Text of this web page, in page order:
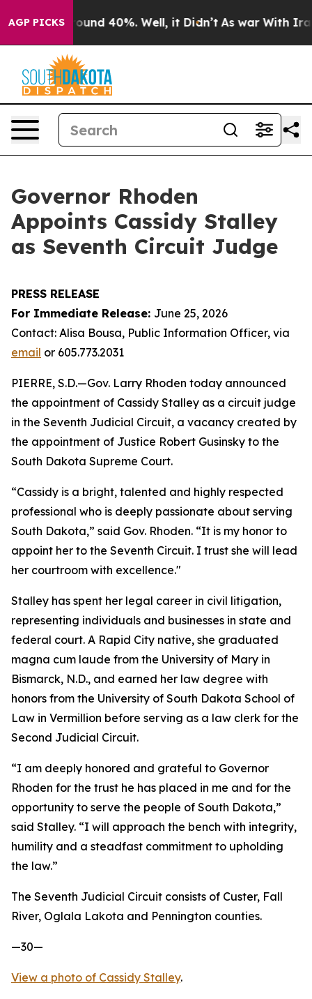
AGP PICKS
Floor Around 40%. Well, it Didn’t As war With Iran
Governor Rhoden
Appoints Cassidy Stalley
as Seventh Circuit Judge
PRESS RELEASE
For Immediate Release: June 25, 2026
Contact: Alisa Bousa, Public Information Officer, via
email or 605.773.2031
PIERRE, S.D.—Gov. Larry Rhoden today announced
the appointment of Cassidy Stalley as a circuit judge
in the Seventh Judicial Circuit, a vacancy created by
the appointment of Justice Robert Gusinsky to the
South Dakota Supreme Court.
“Cassidy is a bright, talented and highly respected
professional who is deeply passionate about serving
South Dakota,” said Gov. Rhoden. “It is my honor to
appoint her to the Seventh Circuit. I trust she will lead
her courtroom with excellence."
Stalley has spent her legal career in civil litigation,
representing individuals and businesses in state and
federal court. A Rapid City native, she graduated
magna cum laude from the University of Mary in
Bismarck, N.D., and earned her law degree with
honors from the University of South Dakota School of
Law in Vermillion before serving as a law clerk for the
Second Judicial Circuit.
“I am deeply honored and grateful to Governor
Rhoden for the trust he has placed in me and for the
opportunity to serve the people of South Dakota,”
said Stalley. “I will approach the bench with integrity,
humility and a steadfast commitment to upholding
the law.”
The Seventh Judicial Circuit consists of Custer, Fall
River, Oglala Lakota and Pennington counties.
—30—
View a photo of Cassidy Stalley.